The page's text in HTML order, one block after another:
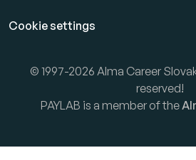
Cookie settings
© 1997-2026 Alma Career
reserved!
PAYLAB is a member of the